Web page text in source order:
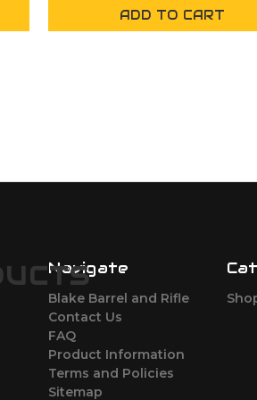
ADD TO CART
Navigate
Blake Barrel and Rifle
Contact Us
FAQ
Product Information
Terms and Policies
Sitemap